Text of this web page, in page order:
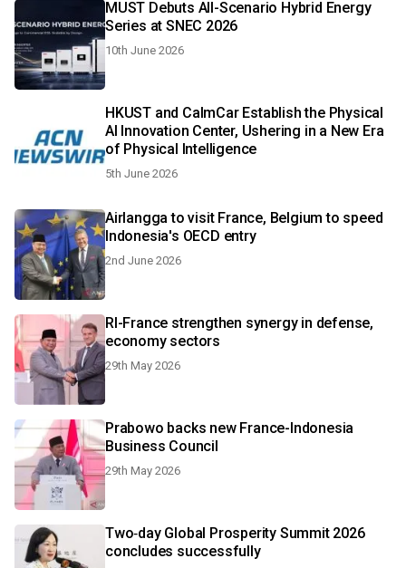
MUST Debuts All-Scenario Hybrid Energy
Series at SNEC 2026
10th June 2026
HKUST and CalmCar Establish the Physical
AI Innovation Center, Ushering in a New Era
of Physical Intelligence
5th June 2026
Airlangga to visit France, Belgium to speed
Indonesia's OECD entry
2nd June 2026
RI-France strengthen synergy in defense,
economy sectors
29th May 2026
Prabowo backs new France-Indonesia
Business Council
29th May 2026
Two‑day Global Prosperity Summit 2026
concludes successfully